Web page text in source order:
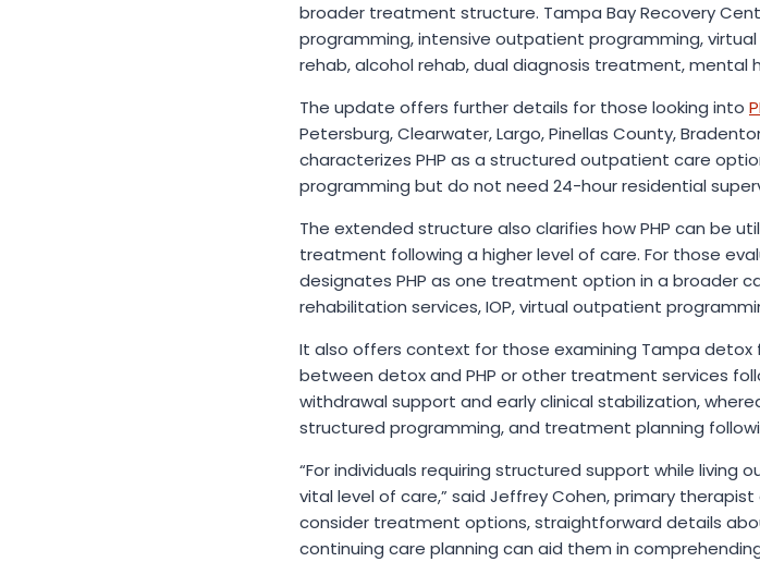
broader treatment structure. Tampa Bay Recovery
programming, intensive outpatient programming,
rehab, alcohol rehab, dual diagnosis treatment,
The update offers further details for those looking into
Petersburg, Clearwater, Largo, Pinellas County,
characterizes PHP as a structured outpatient care
programming but do not need 24-hour residential
The extended structure also clarifies how PHP can be
treatment following a higher level of care. For those
designates PHP as one treatment option in a broader
rehabilitation services, IOP, virtual outpatient
It also offers context for those examining Tampa
between detox and PHP or other treatment services
withdrawal support and early clinical stabilization,
structured programming, and treatment planning
“For individuals requiring structured support while living
vital level of care,” said Jeffrey Cohen, primary
consider treatment options, straightforward details
continuing care planning can aid them in